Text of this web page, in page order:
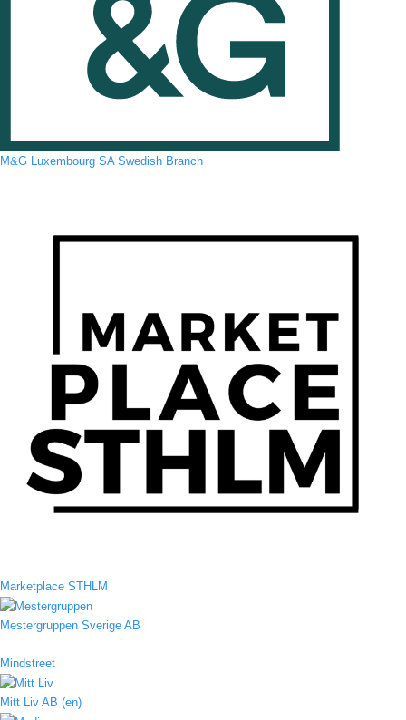
M&G Luxembourg SA Swedish Branch
Marketplace STHLM
Mestergruppen Sverige AB
Mindstreet
Mitt Liv AB (en)